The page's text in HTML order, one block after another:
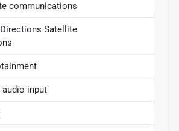
communications
Satellite
input